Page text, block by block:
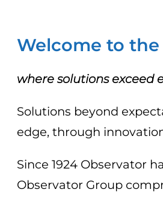
Welcome to
where solutions exceed
Solutions beyond
edge, through
Since 1924 Observator
Observator Group